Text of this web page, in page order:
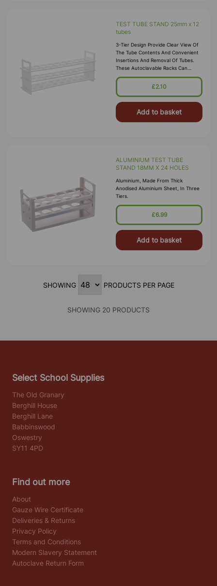
TEST TUBE STAND 25mm x 12
tubes
3-Tier Design Provide Clear View Of
The Tube Contents And Convenient
Insertions And Removal Of Tubes.
These Autoclavable Racks Can
Withstand Sub-Freezing
Temperatures. Material:
£2.10
Add to basket
ALUMINIUM TEST TUBE
STAND 18MM X 24 HOLES
Aluminium, Made From Thick
Anodised Aluminium Sheet, In Three
Tiers.
£6.99
Add to basket
SHOWING PRODUCTS PER PAGE
SHOWING 20 PRODUCTS
Select School Supplies
The Old Granary
Berghill House
Berghill Lane
Babbinswood
Oswestry
SY11 4PD
Find out more
About
Gauze Wire Certificate
Deliveries & Returns
Privacy Policy
Terms and Conditions
Modern Slavery Statement
Autoclave Return Form